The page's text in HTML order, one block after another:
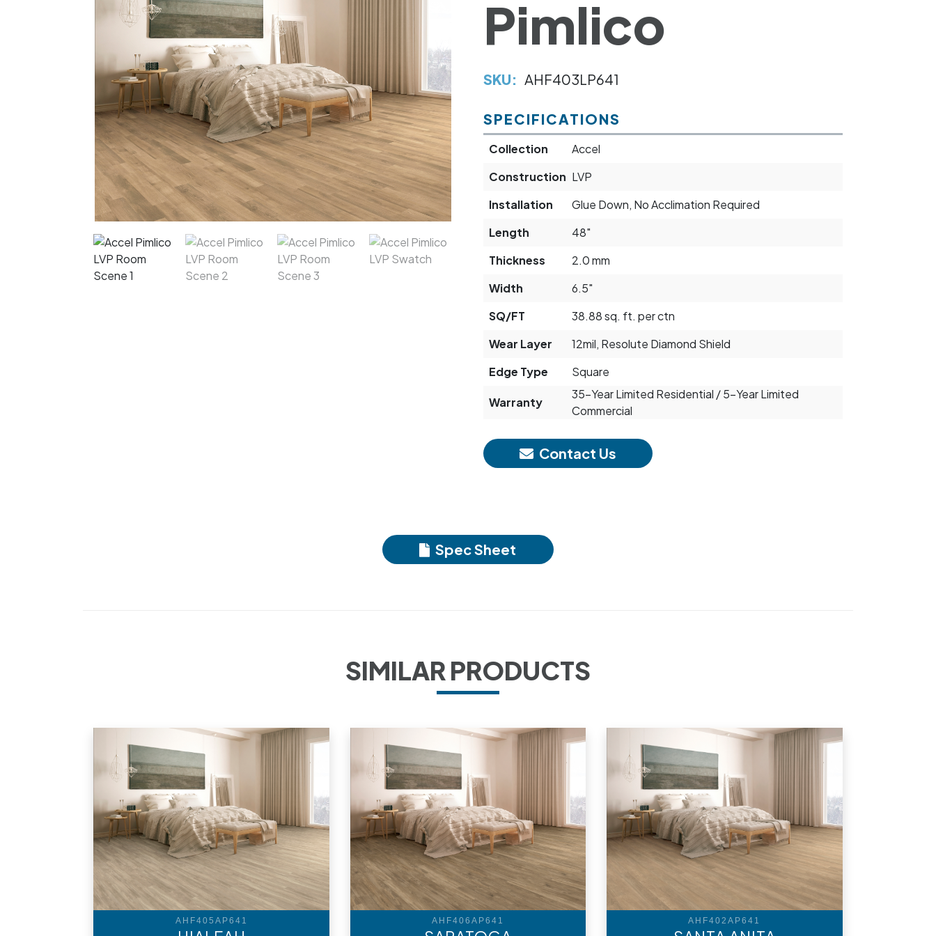
Pimlico
SKU: AHF403LP641
SPECIFICATIONS
Collection
Accel
Construction LVP
Installation
Glue Down, No Acclimation Required
Length
48"
Thickness
2.0 mm
Width
6.5"
SQ/FT
38.88 sq. ft. per ctn
Wear Layer
12mil, Resolute Diamond Shield
Edge Type
Square
Warranty
35-Year Limited Residential / 5-Year Limited
Commercial
Contact Us
Spec Sheet
SIMILAR PRODUCTS
AHF405AP641 AHF406AP641 AHF402AP641